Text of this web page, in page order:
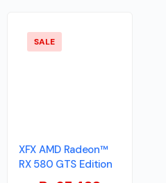
SALE
XFX AMD Radeon™
RX 580 GTS Edition